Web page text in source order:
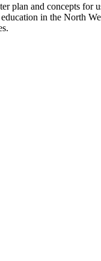
plan and concepts
in the North